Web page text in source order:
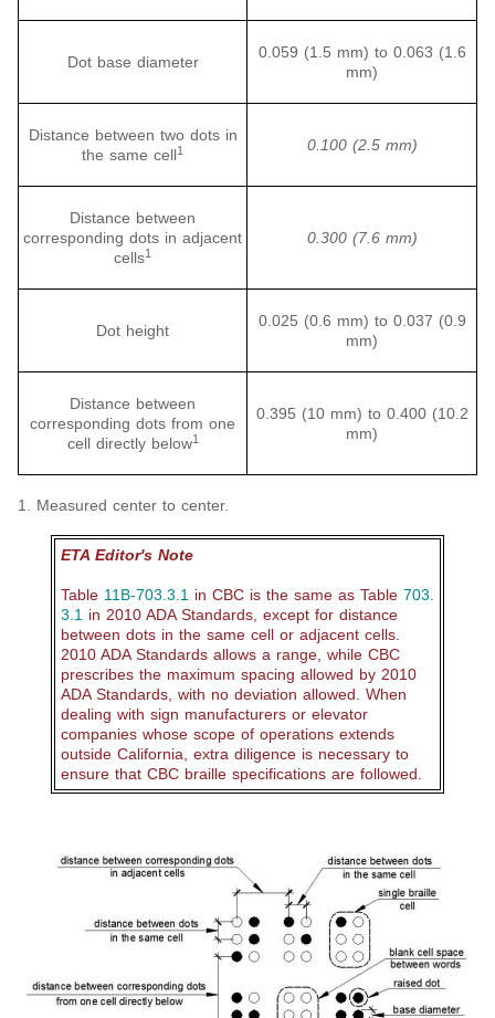
Dot base diameter
0.059 (1.5 mm) to 0.063 (1.6
mm)
Distance between two dots in
the same cell1 0.100 (2.5 mm)
Distance between
corresponding dots in adjacent
cells1
0.300 (7.6 mm)
Dot height
0.025 (0.6 mm) to 0.037 (0.9
mm)
Distance between
corresponding dots from one
cell directly below1
0.395 (10 mm) to 0.400 (10.2
mm)
1. Measured center to center.
ETA Editor's Note
Table 11B-703.3.1 in CBC is the same as Table 703.
3.1 in 2010 ADA Standards, except for distance
between dots in the same cell or adjacent cells.
2010 ADA Standards allows a range, while CBC
prescribes the maximum spacing allowed by 2010
ADA Standards, with no deviation allowed. When
dealing with sign manufacturers or elevator
companies whose scope of operations extends
outside California, extra diligence is necessary to
ensure that CBC braille specifications are followed.